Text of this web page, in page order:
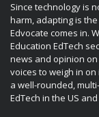
Since technology is
harm, adapting is
Edvocate comes in.
Education EdTech
news and opinion on
voices to weigh in
a well-rounded,
EdTech in the US